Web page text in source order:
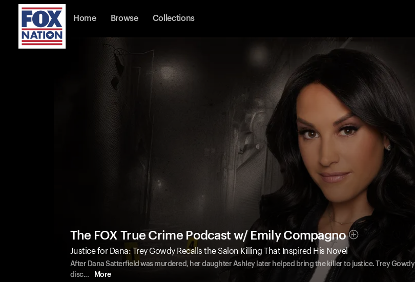
Home Browse Collections
The FOX True Crime Podcast w/ Emily Compagno
Justice for Dana: Trey Gowdy Recalls the Salon Killing That Inspired His Novel
After Dana Satterfield was murdered, her daughter Ashley later helped bring the killer to justice. Trey
disc... More